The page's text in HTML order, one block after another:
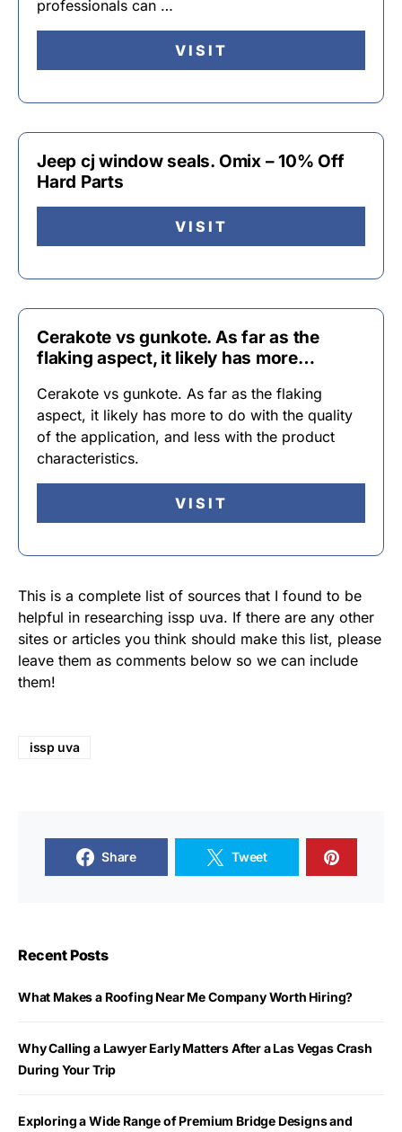
professionals can …
VISIT
Jeep cj window seals. Omix – 10% Off
Hard Parts
VISIT
Cerakote vs gunkote. As far as the
flaking aspect, it likely has more…
Cerakote vs gunkote. As far as the flaking
aspect, it likely has more to do with the quality
of the application, and less with the product
characteristics.
VISIT
This is a complete list of sources that I found to be
helpful in researching issp uva. If there are any other
sites or articles you think should make this list, please
leave them as comments below so we can include
them!
issp uva
Share Tweet
Recent Posts
What Makes a Roofing Near Me Company Worth Hiring?
Why Calling a Lawyer Early Matters After a Las Vegas Crash
During Your Trip
Exploring a Wide Range of Premium Bridge Designs and